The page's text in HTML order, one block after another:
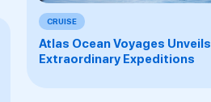
CRUISE
Atlas Ocean Voyages Unveils
Extraordinary Expeditions